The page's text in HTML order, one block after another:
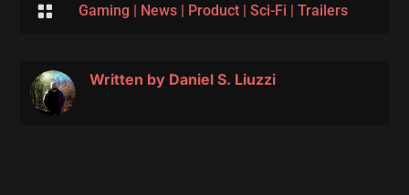
 Gaming | News| Product| Sci-Fi | Trailers
Written by Daniel S. Liuzzi